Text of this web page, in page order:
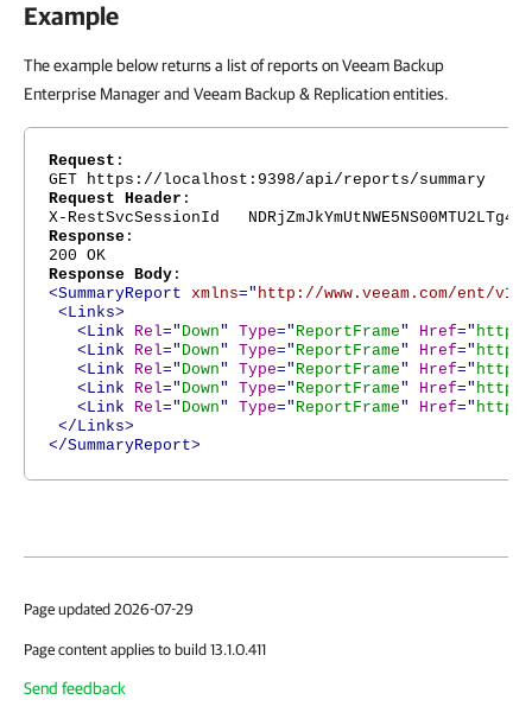
Example
The example below returns a list of reports on Veeam Backup
Enterprise Manager and Veeam Backup & Replication entities.
Request :
GET https://localhost:9398/api/reports/summary
Request Header :
X-RestSvcSessionId
Response :
200 OK
Response Body :
<SummaryReport xmlns=" http://www.veeam.com/ent/v1.0
<Links>
<Link
Rel=" Down" Type=" ReportFrame" Href="
<Link
Rel=" Down" Type=" ReportFrame" Href="
<Link
Rel=" Down" Type=" ReportFrame" Href="
<Link
Rel=" Down" Type=" ReportFrame" Href="
<Link
Rel=" Down" Type=" ReportFrame" Href="
</Links>
</SummaryReport>
Page updated 2026-07-29
Page content applies to build 13.1.0.411
Send feedback